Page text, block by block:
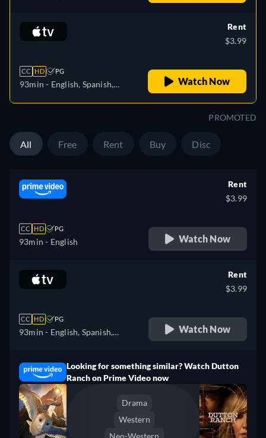
CC HD PG
93min - English, Spanish,
Rent
$3.99
Watch Now
PROMOTED
All Free Rent Buy Disc
CC HD PG
93min - English
Rent
$3.99
Watch Now
CC HD PG
93min - English, Spanish,
Rent
$3.99
Watch Now
Looking for something similar? Watch Dutton
Ranch on Prime Video now
Drama
Western